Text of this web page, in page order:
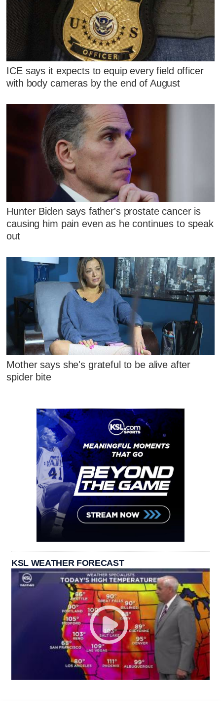
ICE says it expects to equip every field officer
with body cameras by the end of August
Hunter Biden says father's prostate cancer is
causing him pain even as he continues to speak
out
Mother says she's grateful to be alive after
spider bite
KSL WEATHER FORECAST